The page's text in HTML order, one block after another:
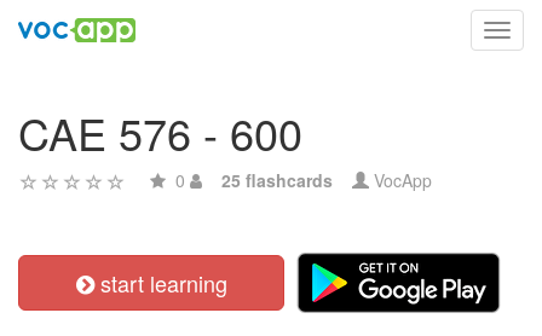
CAE 576 - 600
0 25 flashcards VocApp
start learning